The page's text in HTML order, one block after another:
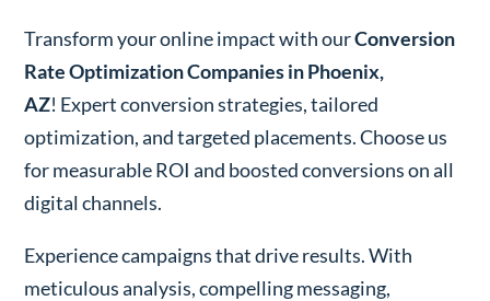
Transform your online impact with ourConversion
Rate Optimization Companies in Phoenix,
AZ! Expert conversion strategies, tailored
optimization, and targeted placements. Choose us
for measurable ROI and boosted conversions on all
digital channels.
Experience campaigns that drive results. With
meticulous analysis, compelling messaging,